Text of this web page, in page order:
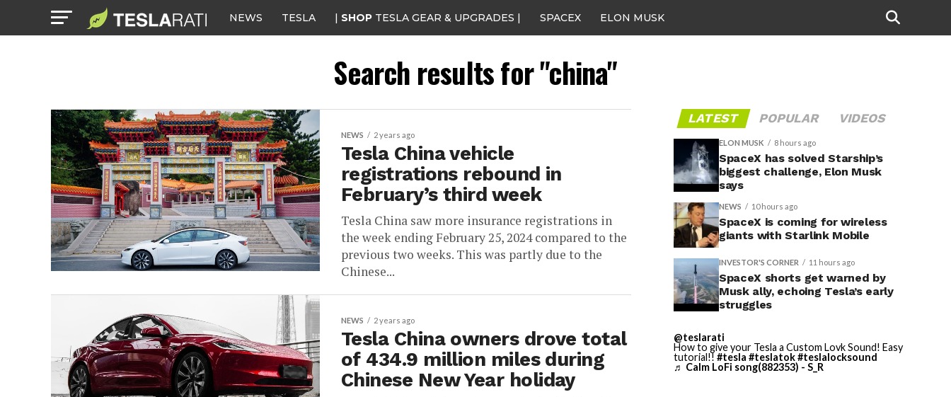
NEWS TESLA | SHOP TESLA GEAR & UPGRADES | SPACEX ELON MUSK
Search results for "china"
NEWS 2 years ago
Tesla China vehicle
registrations rebound in
February’s third week
Tesla China saw more insurance registrations in
the week ending February 25, 2024 compared to the
previous two weeks. This was partly due to the
Chinese...
NEWS 2 years ago
Tesla China owners drove total
of 434.9 million miles during
Chinese New Year holiday
LATEST POPULAR VIDEOS
ELON MUSK 8 hours ago
SpaceX has solved Starship’s
biggest challenge, Elon Musk
says
NEWS 10 hours ago
SpaceX is coming for wireless
giants with Starlink Mobile
INVESTOR'S CORNER 11 hours ago
SpaceX shorts get warned by
Musk ally, echoing Tesla’s early
struggles
@teslarati
How to give your Tesla a Custom Lovk Sound! Easy
tutorial!! #tesla #teslatok#teslalocksound
♬ Calm LoFi song(882353) - S_R